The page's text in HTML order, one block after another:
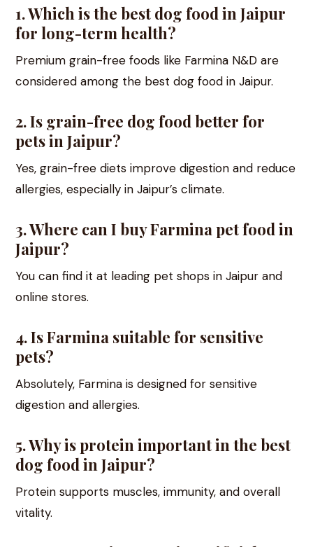
1. Which is the best dog food in Jaipur
for long-term health?
Premium grain-free foods like Farmina N&D are
considered among the best dog food in Jaipur.
2. Is grain-free dog food better for
pets in Jaipur?
Yes, grain-free diets improve digestion and reduce
allergies, especially in Jaipur’s climate.
3. Where can I buy Farmina pet food in
Jaipur?
You can find it at leading pet shops in Jaipur and
online stores.
4. Is Farmina suitable for sensitive
pets?
Absolutely, Farmina is designed for sensitive
digestion and allergies.
5. Why is protein important in the best
dog food in Jaipur?
Protein supports muscles, immunity, and overall
vitality.